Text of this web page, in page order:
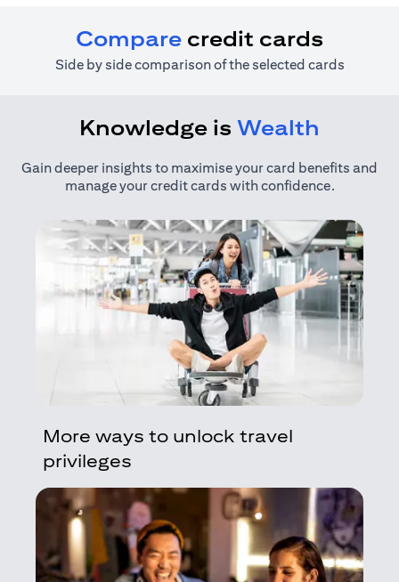
Compare credit cards
Side by side comparison of the selected cards
Knowledge is Wealth
Gain deeper insights to maximise your card benefits and
manage your credit cards with confidence.
More ways to unlock travel
privileges